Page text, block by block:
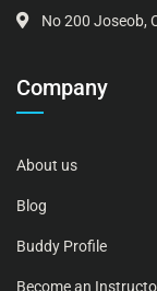
No 200 Joseob,
Company
About us
Blog
Buddy Profile
Become an